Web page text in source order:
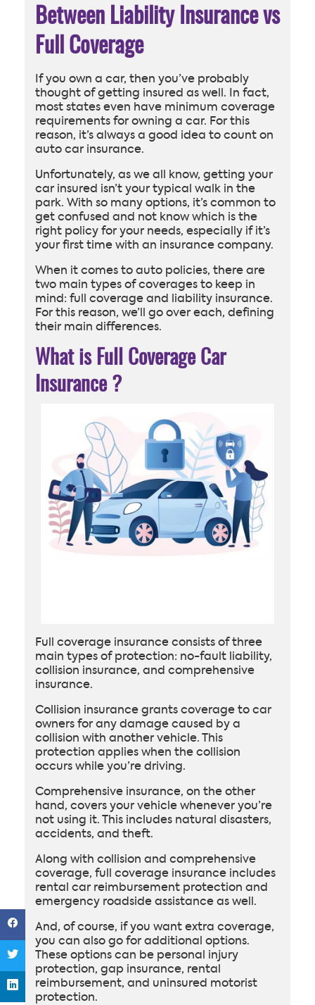
Between Liability Insurance vs
Full Coverage
If you own a car, then you’ve probably
thought of getting insured as well. In fact,
most states even have minimum coverage
requirements for owning a car. For this
reason, it’s always a good idea to count on
auto car insurance.
Unfortunately, as we all know, getting your
car insured isn’t your typical walk in the
park. With so many options, it’s common to
get confused and not know which is the
right policy for your needs, especially if it’s
your first time with an insurance company.
When it comes to auto policies, there are
two main types of coverages to keep in
mind: full coverage and liability insurance.
For this reason, we’ll go over each, defining
their main differences.
What is Full Coverage Car
Insurance ?
Full coverage insurance consists of three
main types of protection: no-fault liability,
collision insurance, and comprehensive
insurance.
Collision insurance grants coverage to car
owners for any damage caused by a
collision with another vehicle. This
protection applies when the collision
occurs while you’re driving.
Comprehensive insurance, on the other
hand, covers your vehicle whenever you’re
not using it. This includes natural disasters,
accidents, and theft.
Along with collision and comprehensive
coverage, full coverage insurance includes
rental car reimbursement protection and
emergency roadside assistance as well.
And, of course, if you want extra coverage,
you can also go for additional options.
These options can be personal injury
protection, gap insurance, rental
reimbursement, and uninsured motorist
protection.